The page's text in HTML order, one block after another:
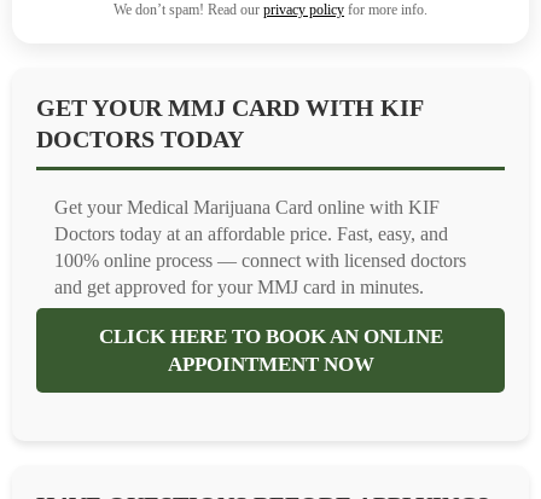
We don’t spam! Read our privacy policy for more info.
GET YOUR MMJ CARD WITH KIF
DOCTORS TODAY
Get your Medical Marijuana Card online with KIF
Doctors today at an affordable price. Fast, easy, and
100% online process — connect with licensed doctors
and get approved for your MMJ card in minutes.
CLICK HERE TO BOOK AN ONLINE
APPOINTMENT NOW